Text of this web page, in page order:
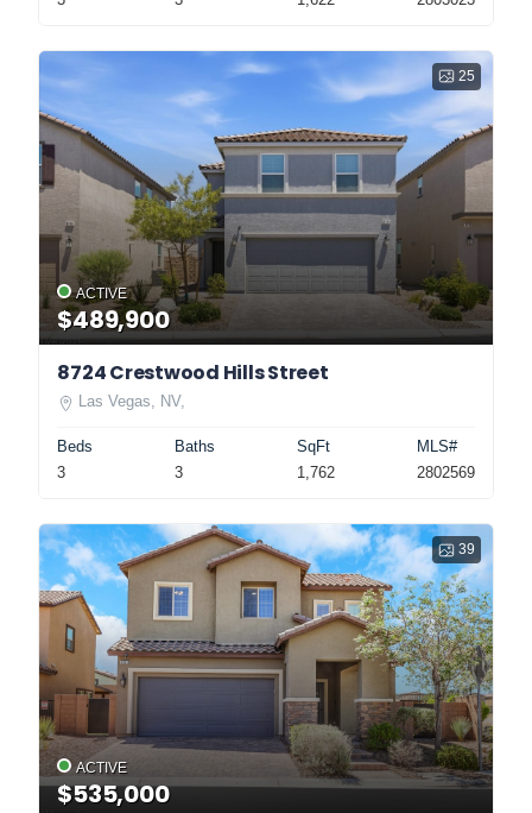
25
ACTIVE
$489,900
8724 Crestwood Hills Street
Las Vegas, NV,
Beds
3
Baths
3
SqFt
1,762
MLS#
2802569
39
ACTIVE
$535,000